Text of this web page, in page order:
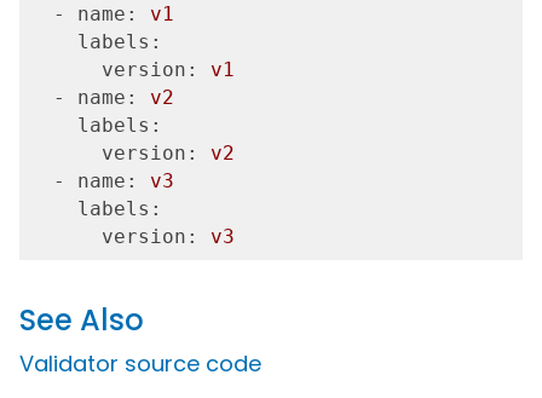
  - name:
v1
    labels:
      version:
v1
  - name:
v2
    labels:
      version:
v2
  - name:
v3
    labels:
      version:
v3
See Also
Validator source code